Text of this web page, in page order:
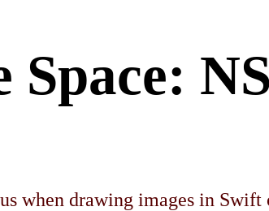
Space:
when drawing images in Swift